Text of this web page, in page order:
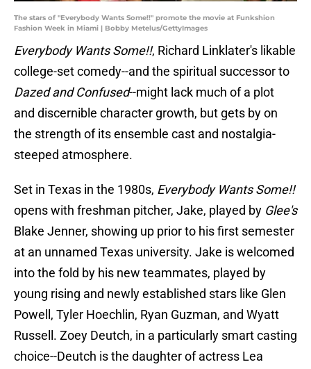
The stars of "Everybody Wants Some!!" promote the movie at Funkshion
Fashion Week in Miami | Bobby Metelus/GettyImages
Everybody Wants Some!!, Richard Linklater's likable
college-set comedy--and the spiritual successor to
Dazed and Confused--might lack much of a plot
and discernible character growth, but gets by on
the strength of its ensemble cast and nostalgia-
steeped atmosphere.
Set in Texas in the 1980s, Everybody Wants Some!!
opens with freshman pitcher, Jake, played by Glee's
Blake Jenner, showing up prior to his first semester
at an unnamed Texas university. Jake is welcomed
into the fold by his new teammates, played by
young rising and newly established stars like Glen
Powell, Tyler Hoechlin, Ryan Guzman, and Wyatt
Russell. Zoey Deutch, in a particularly smart casting
choice--Deutch is the daughter of actress Lea